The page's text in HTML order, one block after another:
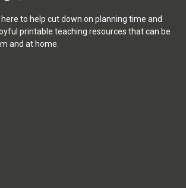
to help cut down on planning time and
printable teaching resources that can be
and at home.